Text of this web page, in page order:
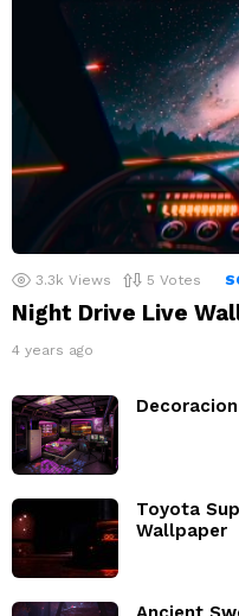
3.3k Views 5 Votes
Night Drive Live
4 years ago
Toyota
Wallpaper